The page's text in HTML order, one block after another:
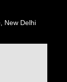
New Delhi